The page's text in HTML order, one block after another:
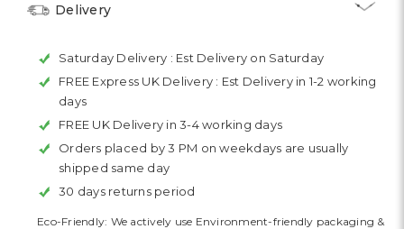
Delivery
Saturday Delivery : Est Delivery on Saturday
FREE Express UK Delivery : Est Delivery in 1-2 working
days
FREE UK Delivery in 3-4 working days
Orders placed by 3 PM on weekdays are usually
shipped same day
30 days returns period
Eco-Friendly: We actively use Environment-friendly packaging &